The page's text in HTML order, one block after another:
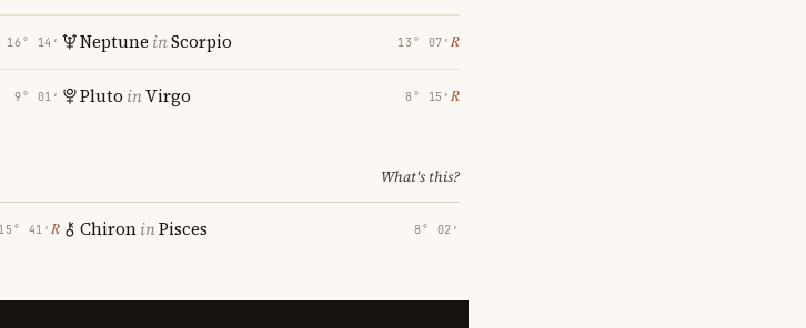
16° 14′
9° 01′
Neptune inScorpio 13° 07′ ℞
Pluto inVirgo 8° 15′ ℞
What's this?
15° 41′ ℞ ChironinPisces 8° 02′